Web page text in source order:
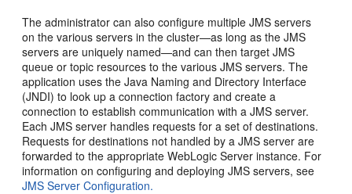
The administrator can also configure multiple JMS servers
on the various servers in the cluster—as long as the JMS
servers are uniquely named—and can then target JMS
queue or topic resources to the various JMS servers. The
application uses the Java Naming and Directory Interface
(JNDI) to look up a connection factory and create a
connection to establish communication with a JMS server.
Each JMS server handles requests for a set of destinations.
Requests for destinations not handled by a JMS server are
forwarded to the appropriate WebLogic Server instance. For
information on configuring and deploying JMS servers, see
JMS Server Configuration.